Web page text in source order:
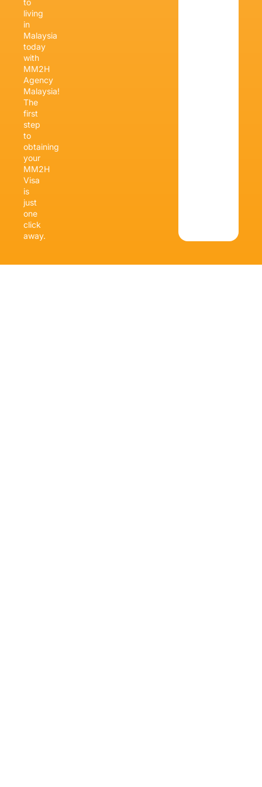
to
living
in
Malaysia
today
with
MM2H
Agency
Malaysia!
The
first
step
to
obtaining
your
MM2H
Visa
is
just
one
click
away.